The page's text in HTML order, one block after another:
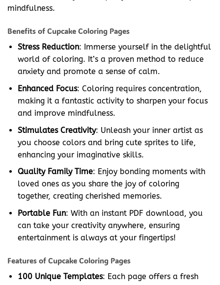
mindfulness.
Benefits of Cupcake Coloring Pages
Stress Reduction: Immerse yourself in the delightful
world of coloring. It’s a proven method to reduce
anxiety and promote a sense of calm.
Enhanced Focus: Coloring requires concentration,
making it a fantastic activity to sharpen your focus
and improve mindfulness.
Stimulates Creativity: Unleash your inner artist as
you choose colors and bring cute sprites to life,
enhancing your imaginative skills.
Quality Family Time: Enjoy bonding moments with
loved ones as you share the joy of coloring
together, creating cherished memories.
Portable Fun: With an instant PDF download, you
can take your creativity anywhere, ensuring
entertainment is always at your fingertips!
Features of Cupcake Coloring Pages
100 Unique Templates: Each page offers a fresh